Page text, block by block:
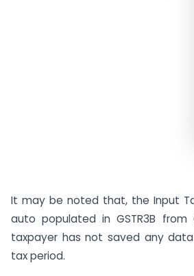
It may be noted that, the Input
auto populated in GSTR3B from
taxpayer has not saved any data
tax period.